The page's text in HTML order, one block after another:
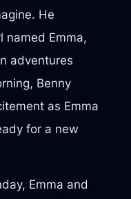
He
named Emma,
adventures
Benny
as Emma
for a new
Emma and